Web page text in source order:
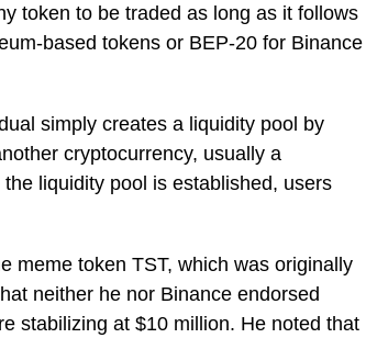
token to be traded as long as it follows
based tokens or BEP-20 for Binance
simply creates a liquidity pool by
cryptocurrency, usually a
liquidity pool is established, users
meme token TST, which was originally
neither he nor Binance endorsed
stabilizing at $10 million. He noted that